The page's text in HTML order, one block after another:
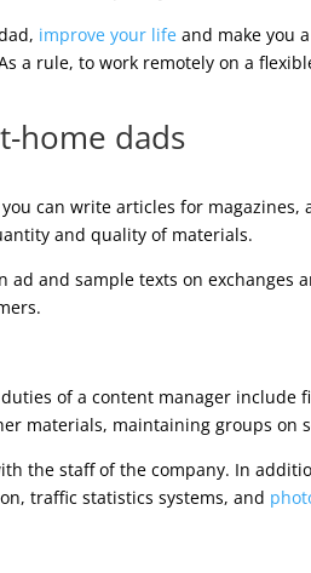
improve your life and make you
a rule, to work remotely on a
home dads
can write articles for
and quality of materials.
ad and sample texts on exchanges
of a content manager
materials, maintaining groups on
the staff of the company. In
traffic statistics systems, and